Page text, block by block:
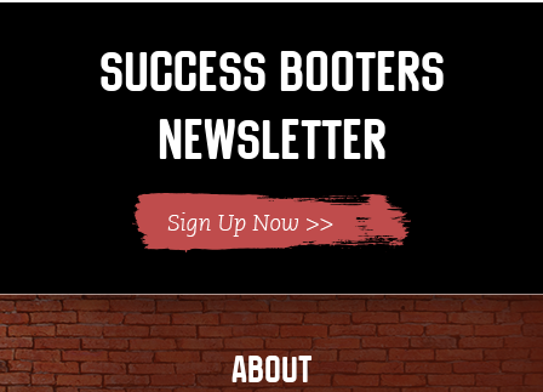
Success Booters
Newsletter
ABOUT